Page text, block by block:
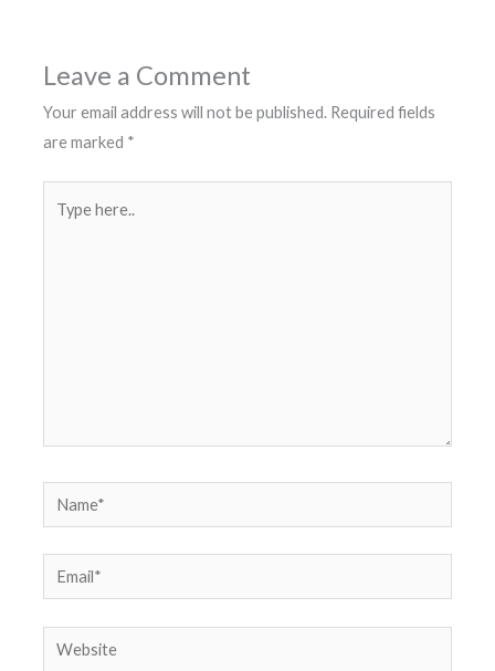
Leave a Comment
Your email address will not be published. Required fields
are marked *
here..
Name*
Email*
Website